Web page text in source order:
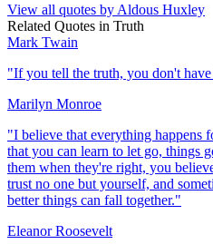
View all quotes by Aldous Huxley
Related Quotes in Truth
Mark Twain
"If you tell the truth, you don't
Marilyn Monroe
"I believe that everything happens
that you can learn to let go, things
them when they're right, you
trust no one but yourself, and
better things can fall together."
Eleanor Roosevelt